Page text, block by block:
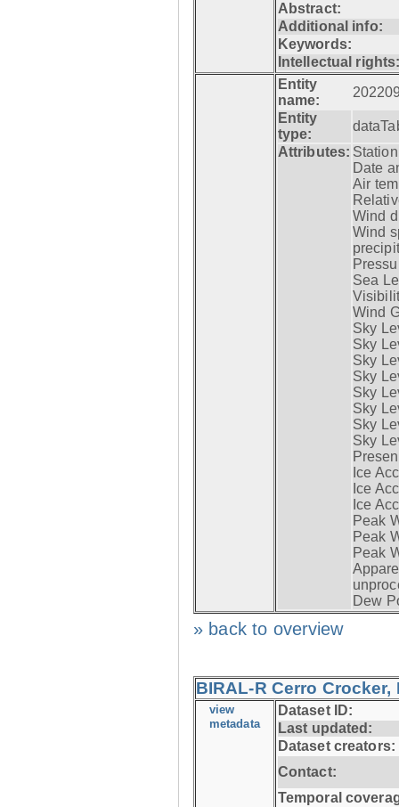
Abstract:
Additional info:
Keywords:
Intellectual
Entity
name:
Entity
type:
Attributes:
Date
Air
Wind
Wind
Sea
Wind
Sky
Sky
Sky
Sky
Sky
Sky
Sky
Sky
Ice
Ice
Ice
Peak
Peak
Peak
Dew
» back to overview
BIRAL-R Cerro Crocker,
view
metadata
Dataset ID:
Last updated:
Dataset creators:
Contact:
Temporal